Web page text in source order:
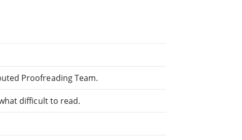
Proofreading Team.
difficult to read.